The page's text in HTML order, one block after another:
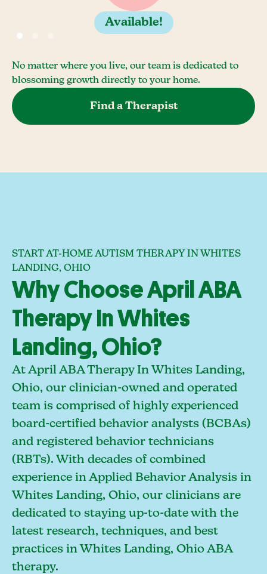
Available!
No matter where you live, our team is dedicated to
blossoming growth directly to your home.
Find a Therapist
START AT-HOME AUTISM THERAPY IN WHITES
LANDING, OHIO
Why Choose April ABA
Therapy In Whites
Landing, Ohio?
At April ABA Therapy In Whites Landing,
Ohio, our clinician-owned and operated
team is comprised of highly experienced
board-certified behavior analysts (BCBAs)
and registered behavior technicians
(RBTs). With decades of combined
experience in Applied Behavior Analysis in
Whites Landing, Ohio, our clinicians are
dedicated to staying up-to-date with the
latest research, techniques, and best
practices in Whites Landing, Ohio ABA
therapy.